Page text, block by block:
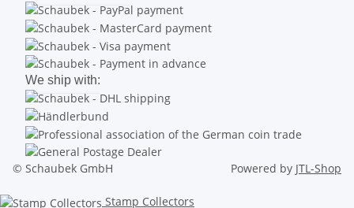
We ship with:
© Schaubek GmbH Powered by JTL-Shop
Stamp Collectors